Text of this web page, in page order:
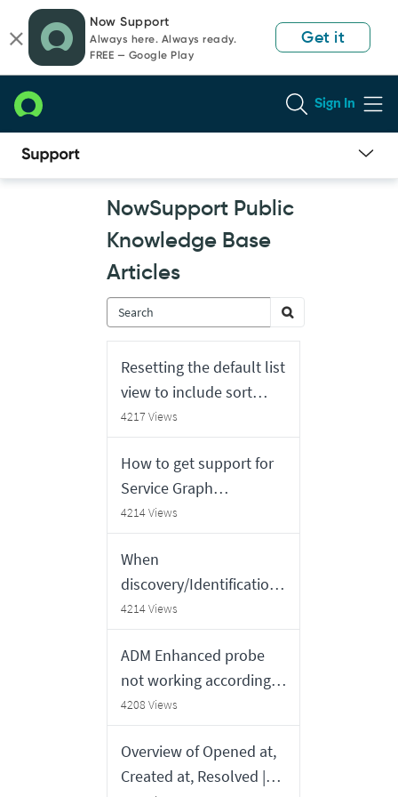
page
content
chat
Now Support
Always here. Always ready.
FREE — Google Play
Get it
Sign In
Now
NowSupport Public
Knowledge Base
Articles
Resetting the default list
view to include sort
order
4217 Views
How to get support for
Service Graph
Connectors built by
outside vendor partners
4214 Views
When
discovery/Identification
engine creates new CI or
updates existing one
4214 Views
ADM Enhanced probe
not working according
to configured settings
4208 Views
Overview of Opened at,
Created at, Resolved |